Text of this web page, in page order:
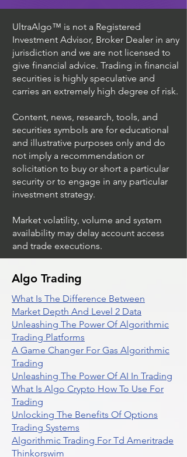
UltraAlgo™ is not a Registered
Investment Advisor, Broker Dealer in any
jurisdiction and we are not licensed to
give financial advice. Trading in financial
securities is highly speculative and
carries an extremely high degree of risk.
Content, news, research, tools, and
securities symbols are for educational
and illustrative purposes only and do
not imply a recommendation or
solicitation to buy or short a particular
security or to engage in any particular
investment strategy.
Market volatility, volume and system
availability may delay account access
and trade executions.
Algo Trading
What Is The Difference Between
Market Depth And Level 2 Data
Unleashing The Power Of Algorithmic
Trading Platforms
A Game Changer For Gas Algorithmic
Trading
Unleashing The Power Of AI In Trading
What Is Algo Crypto How To Use For
Trading
Unlocking The Benefits Of Options
Trading Systems
Algorithmic Trading For Td Ameritrade
Thinkorswim